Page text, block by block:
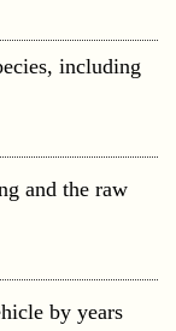
including
and the raw
by years